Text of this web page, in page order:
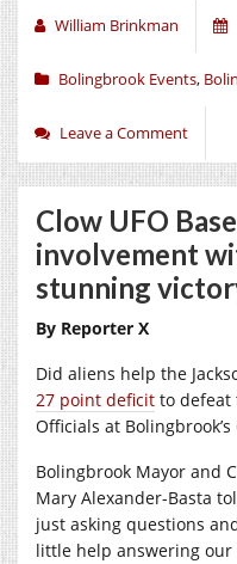
William Brinkman
Bolingbrook Events,
Leave a Comment
Clow UFO
involvement
stunning
By Reporter X
Did aliens help the
27 point deficit to defeat
Officials at
Bolingbrook Mayor and
Mary Alexander-Basta
just asking questions
little help answering our